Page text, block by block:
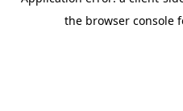
the browser console